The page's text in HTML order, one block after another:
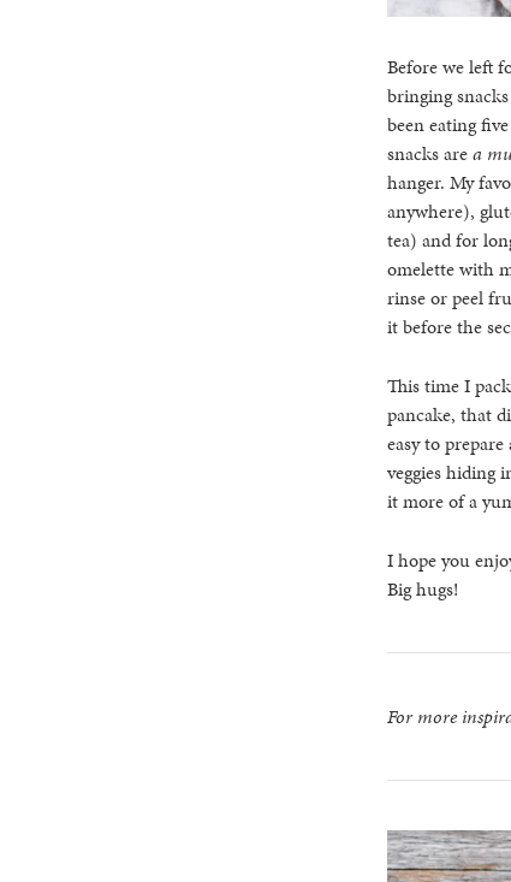
Before we left
bringing
been eating
snacks area
hanger. My
anywhere),
tea) and for
omelette with
rinse or peel
it before the
This time I
pancake, that
easy to
veggies hiding
it more of a
I hope you
Big hugs!
For more